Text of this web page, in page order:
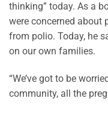
thinking” today. As a
were concerned about
from polio. Today, he
on our own families.
“We’ve got to be
community, all the